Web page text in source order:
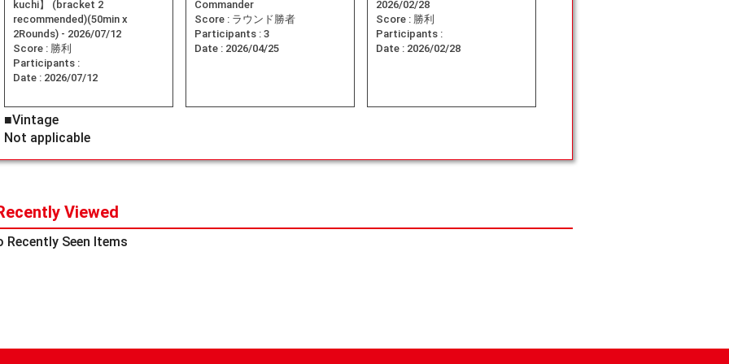
kuchi】 (bracket 2
recommended)(50min x
2Rounds) - 2026/07/12
Score : 勝利
Participants :
Date : 2026/07/12
Commander
Score : ラウンド勝者
Participants : 3
Date : 2026/04/25
2026/02/28
Score : 勝利
Participants :
Date : 2026/02/28
■Vintage
Not applicable
Viewed
Recently Seen Items